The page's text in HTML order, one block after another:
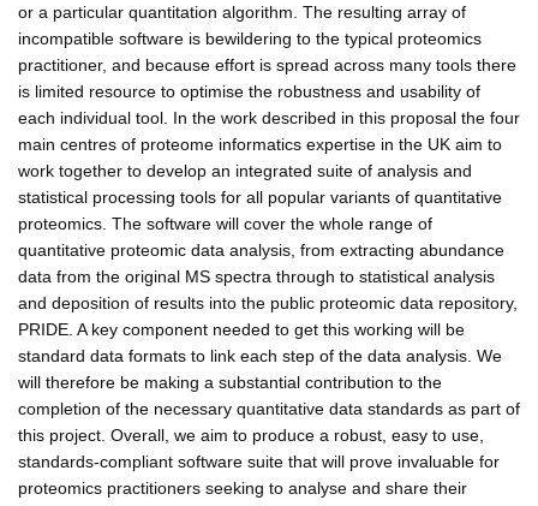
or a particular quantitation algorithm. The resulting array of
incompatible software is bewildering to the typical proteomics
practitioner, and because effort is spread across many tools there
is limited resource to optimise the robustness and usability of
each individual tool. In the work described in this proposal the four
main centres of proteome informatics expertise in the UK aim to
work together to develop an integrated suite of analysis and
statistical processing tools for all popular variants of quantitative
proteomics. The software will cover the whole range of
quantitative proteomic data analysis, from extracting abundance
data from the original MS spectra through to statistical analysis
and deposition of results into the public proteomic data repository,
PRIDE. A key component needed to get this working will be
standard data formats to link each step of the data analysis. We
will therefore be making a substantial contribution to the
completion of the necessary quantitative data standards as part of
this project. Overall, we aim to produce a robust, easy to use,
standards-compliant software suite that will prove invaluable for
proteomics practitioners seeking to analyse and share their